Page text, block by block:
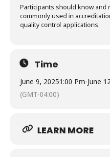
Participants should know and
commonly used in
quality control applications.
Time
June 9, 20251:00 Pm-June
(GMT-04:00)
LEARN MORE